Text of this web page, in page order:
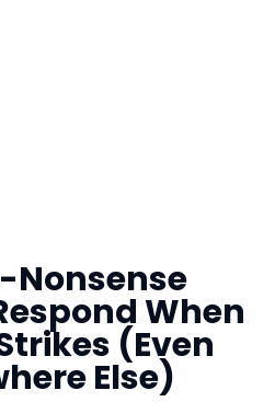
Nonsense
When
(Even
Else)